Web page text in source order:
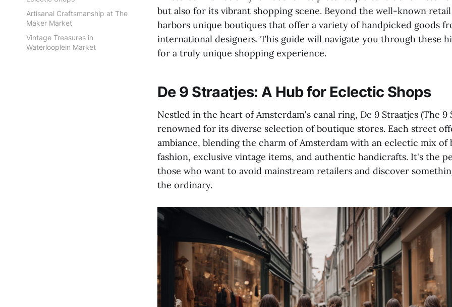
Artisanal Craftsmanship at The
Maker Market
Vintage Treasures in
Waterlooplein Market
but also for its vibrant shopping scene. Beyond the well-known
harbors unique boutiques that offer a variety of handpicked goods
international designers. This guide will navigate you through these
for a truly unique shopping experience.
De 9 Straatjes: A Hub for Eclectic Shops
Nestled in the heart of Amsterdam's canal ring, De 9 Straatjes (The 9
renowned for its diverse selection of boutique stores. Each street
ambiance, blending the charm of Amsterdam with an eclectic mix of
fashion, exclusive vintage items, and authentic handicrafts. It's the
those who want to avoid mainstream retailers and discover
the ordinary.